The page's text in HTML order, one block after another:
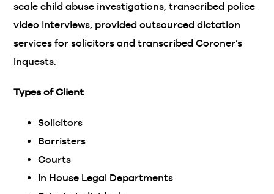
scale child abuse investigations, transcribed police
video interviews, provided outsourced dictation
services for solicitors and transcribed Coroner’s
Inquests.
Types of Client
Solicitors
Barristers
Courts
In House Legal Departments